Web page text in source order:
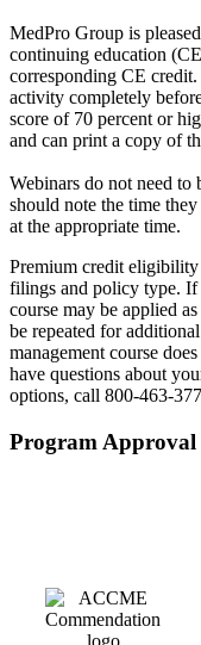
MedPro Group is
continuing education
corresponding CE
activity completely
score of 70 percent or
and can print a copy of
Webinars do not need to
should note the time
at the appropriate time.
Premium credit eligibility
filings and policy type. If
course may be applied
be repeated for
management course
have questions about
options, call 800-463-
Program Approval